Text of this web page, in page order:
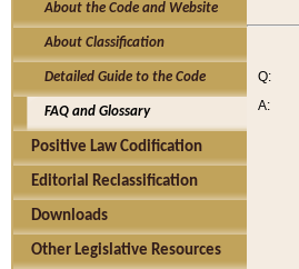
About the Code and Website
About Classification
Detailed Guide to the Code
FAQ and Glossary
Positive Law Codification
Editorial Reclassification
Downloads
Other Legislative Resources
Q:
A: